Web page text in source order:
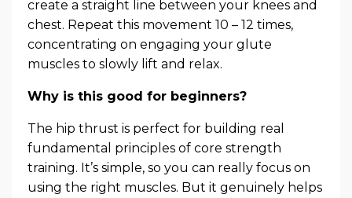
create a straight line between your knees and
chest. Repeat this movement 10 – 12 times,
concentrating on engaging your glute
muscles to slowly lift and relax.
Why is this good for beginners?
The hip thrust is perfect for building real
fundamental principles of core strength
training. It’s simple, so you can really focus on
using the right muscles. But it genuinely helps